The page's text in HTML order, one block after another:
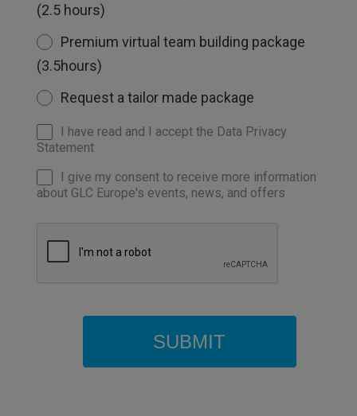
(2.5 hours)
Premium virtual team building package
(3.5hours)
Request a tailor made package
I have read and I accept the Data Privacy
Statement
I give my consent to receive more information
about GLC Europe's events, news, and offers